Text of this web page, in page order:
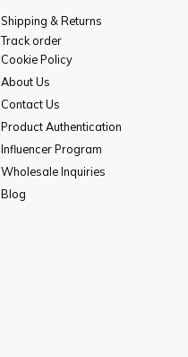
Shipping & Returns
Track order
Cookie Policy
About Us
Contact Us
Product Authentication
Influencer Program
Wholesale Inquiries
Blog